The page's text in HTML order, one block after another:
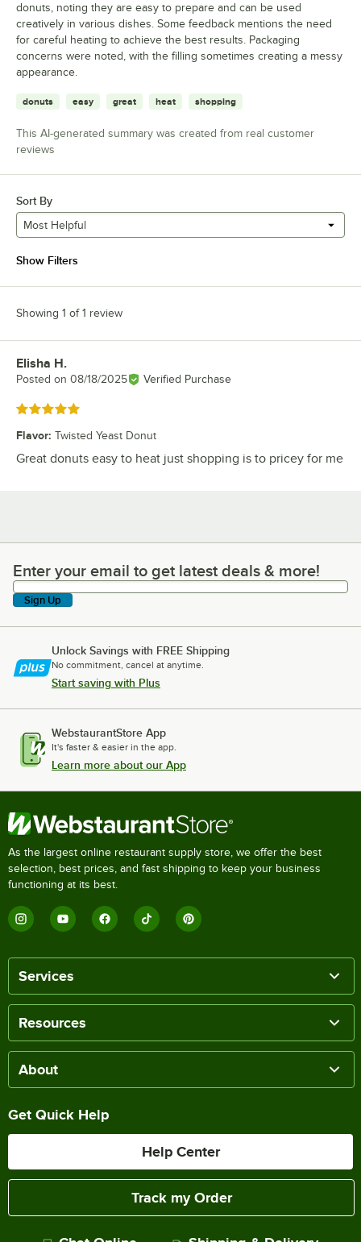
donuts, noting they are easy to prepare and can be used
creatively in various dishes. Some feedback mentions the need
for careful heating to achieve the best results. Packaging
concerns were noted, with the filling sometimes creating a messy
appearance.
donuts easy great heat shopping
This AI-generated summary was created from real customer
reviews
Sort By
Most Helpful
Show Filters
Showing 1 of 1 review
Review by
Elisha H.
Posted on 08/18/2025 Verified Purchase
Rated 5 out of 5 stars
Flavor: Twisted Yeast Donut
Great donuts easy to heat just shopping is to pricey for me
Enter your email to get latest deals & more!
Enter your email to get latest deals & more!
Sign Up
Unlock Savings with FREE Shipping
No commitment, cancel at anytime.
Start saving with Plus
WebstaurantStore App
It's faster & easier in the app.
Learn more about our App
As the largest online restaurant supply store, we offer the best
selection, best prices, and fast shipping to keep your business
functioning at its best.
Services
Resources
About
Get Quick Help
Help Center
Track my Order